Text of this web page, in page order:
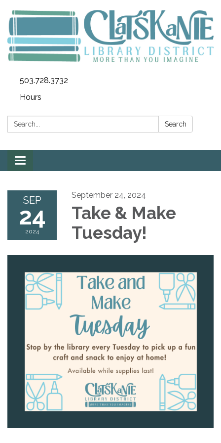
503.728.3732
Hours
Search: Search
Toggle
navigation
SEP
24
2024
September 24, 2024
Take & Make
Tuesday!